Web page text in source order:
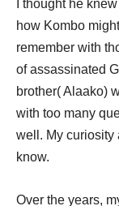
I thought he
how Kombo
remember with
of assassinated
brother( Alaako)
with too many
well. My curiosity
know.
Over the years,